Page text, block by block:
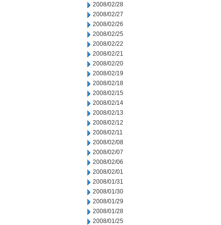
2008/02/28
2008/02/27
2008/02/26
2008/02/25
2008/02/22
2008/02/21
2008/02/20
2008/02/19
2008/02/18
2008/02/15
2008/02/14
2008/02/13
2008/02/12
2008/02/11
2008/02/08
2008/02/07
2008/02/06
2008/02/01
2008/01/31
2008/01/30
2008/01/29
2008/01/28
2008/01/25